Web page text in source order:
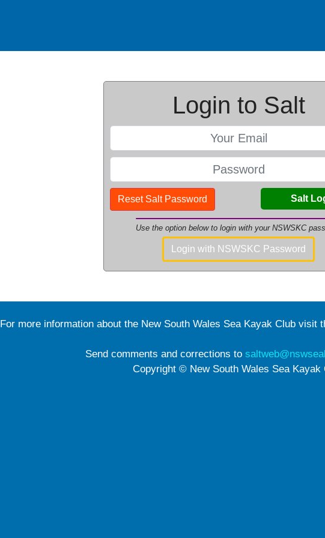
Login to Salt
Salt
Reset Salt Password
Use the option below to login with your NSWSKC
Login with NSWSKC Password
For more information about the New South Wales Sea Kayak Club visit
Send comments and corrections to
Copyright © New South Wales Sea Kayak